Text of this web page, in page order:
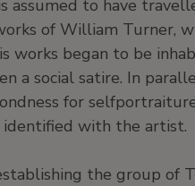
assumed to have
of William Turner,
works began to be
a social satire. In
for
identified with the artist.
the group of